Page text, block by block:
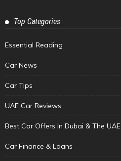
Top Categories
Essential Reading
Car News
Car Tips
UAE Car Reviews
Best Car Offers In Dubai & The UAE
Car Finance & Loans